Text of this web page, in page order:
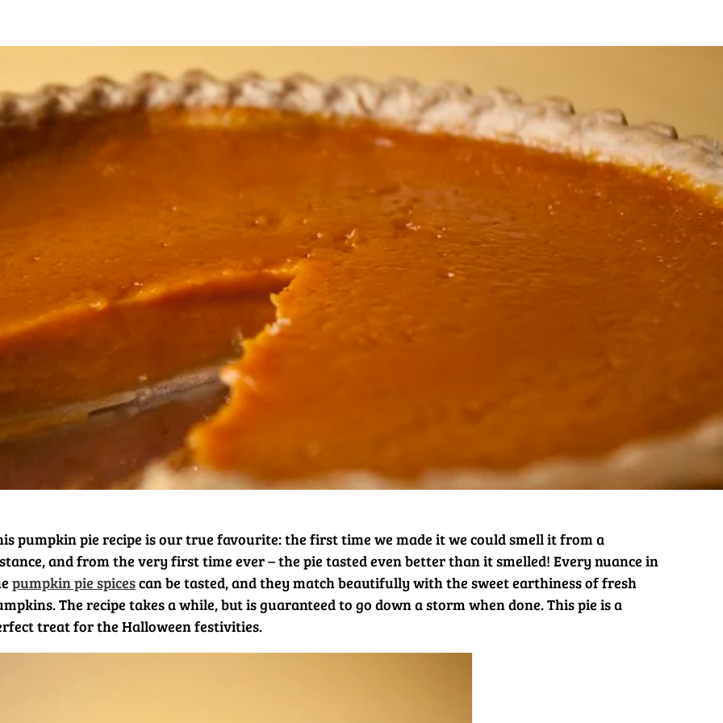
pumpkin pie recipe is our true favourite: the first time we made it we could smell it from a
and from the very first time ever – the pie tasted even better than it smelled! Every nuance in
pumpkin pie spicescan be tasted, and they match beautifully with the sweet earthiness of fresh
The recipe takes a while, but is guaranteed to go down a storm when done. This pie is a
treat for the Halloween festivities.